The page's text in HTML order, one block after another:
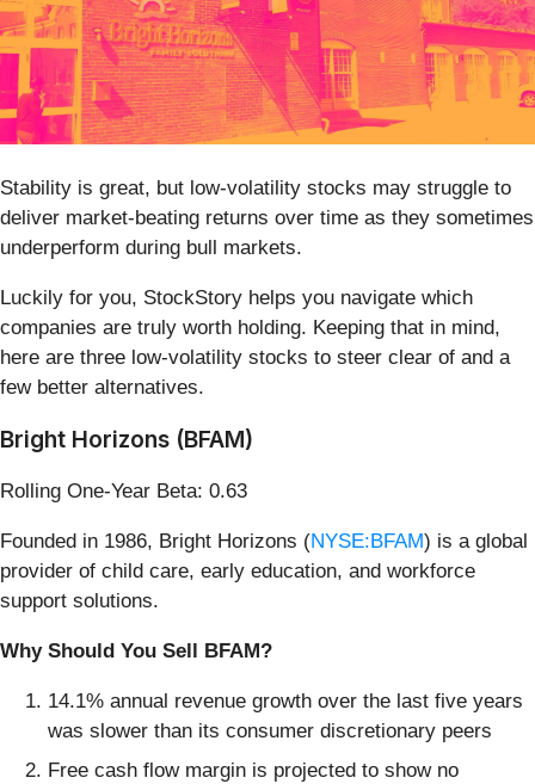
Stability is great, but low-volatility stocks may struggle to
deliver market-beating returns over time as they sometimes
underperform during bull markets.
Luckily for you, StockStory helps you navigate which
companies are truly worth holding. Keeping that in mind,
here are three low-volatility stocks to steer clear of and a
few better alternatives.
Bright Horizons (BFAM)
Rolling One-Year Beta: 0.63
Founded in 1986, Bright Horizons (NYSE:BFAM) is a global
provider of child care, early education, and workforce
support solutions.
Why Should You Sell BFAM?
14.1% annual revenue growth over the last five years
was slower than its consumer discretionary peers
Free cash flow margin is projected to show no